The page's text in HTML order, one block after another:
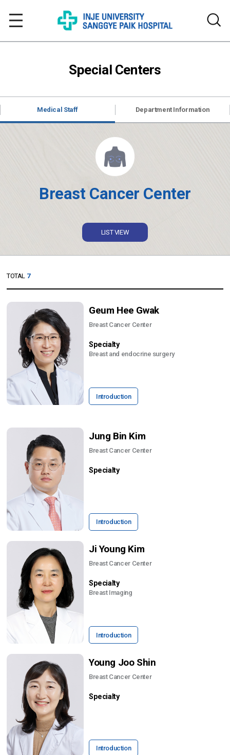
Special Centers
Medical Staff Department Information
Breast Cancer Center
LIST VIEW
TOTAL 7
Geum Hee Gwak
Breast Cancer Center
Specialty
Breast and endocrine surgery
Introduction
Jung Bin Kim
Breast Cancer Center
Specialty
Introduction
Ji Young Kim
Breast Cancer Center
Specialty
Breast Imaging
Introduction
Young Joo Shin
Breast Cancer Center
Specialty
Introduction